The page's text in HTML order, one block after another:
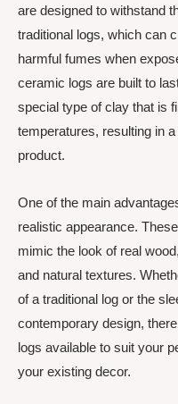
are designed to withstand
traditional logs, which can
harmful fumes when
ceramic logs are built to
special type of clay that is
temperatures, resulting in
product.
One of the main
realistic appearance.
mimic the look of real
and natural textures.
of a traditional log or the
contemporary design,
logs available to suit your
your existing decor.